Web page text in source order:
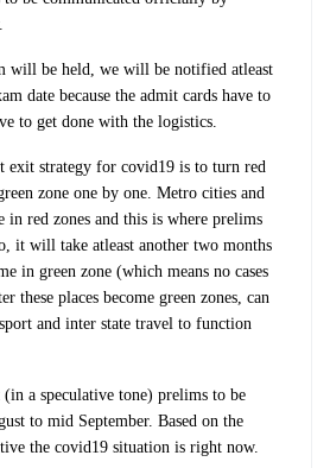
will be held, we will be notified atleast
date because the admit cards have to
to get done with the logistics.
exit strategy for covid19 is to turn red
zone one by one. Metro cities and
in red zones and this is where prelims
it will take atleast another two months
in green zone (which means no cases
these places become green zones, can
and inter state travel to function
a speculative tone) prelims to be
to mid September. Based on the
the covid19 situation is right now.